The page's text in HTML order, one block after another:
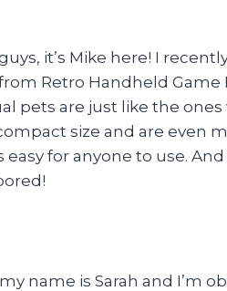
it’s Mike here! I
Retro Handheld Game
pets are just like the
size and are even
easy for anyone to use.
name is Sarah and I’m